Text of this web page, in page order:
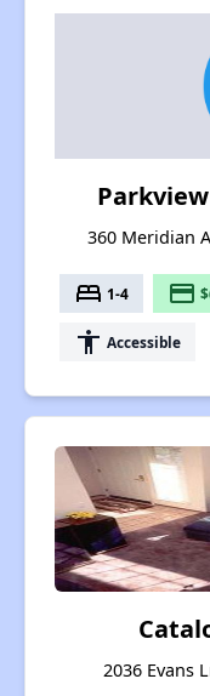
360 Meridian
bed 1-4 payment
accessibility Accessible
2036 Evans